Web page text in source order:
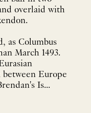
overlaid with
as Columbus
March 1493.
Europe
Is...